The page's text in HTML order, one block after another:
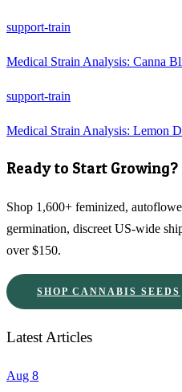
support-train
Medical Strain Analysis: Canna
support-train
Medical Strain Analysis: Lemon
Ready to Start Growing?
Shop 1,600+ feminized,
germination, discreet US-wide
over $150.
SHOP CANNABIS SEEDS
Latest Articles
Aug 8